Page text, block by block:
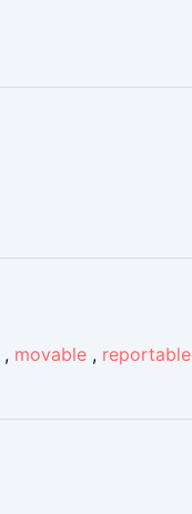
, movable , reportable